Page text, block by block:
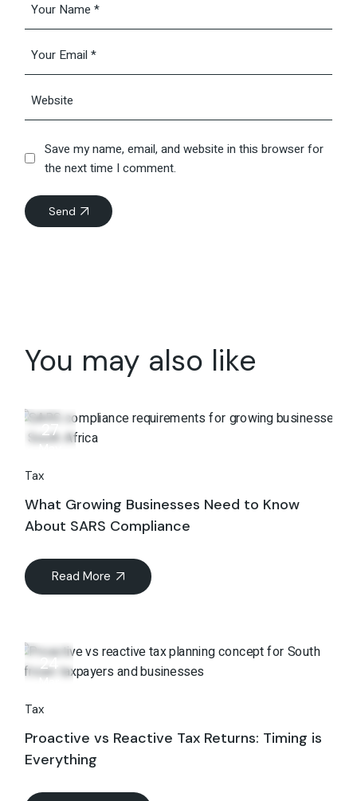
Save my name, email, and website in this browser for
the next time I comment.
Send
You may also like
27
May
Tax
What Growing Businesses Need to Know
About SARS Compliance
Read More
24
Mar
Tax
Proactive vs Reactive Tax Returns: Timing is
Everything